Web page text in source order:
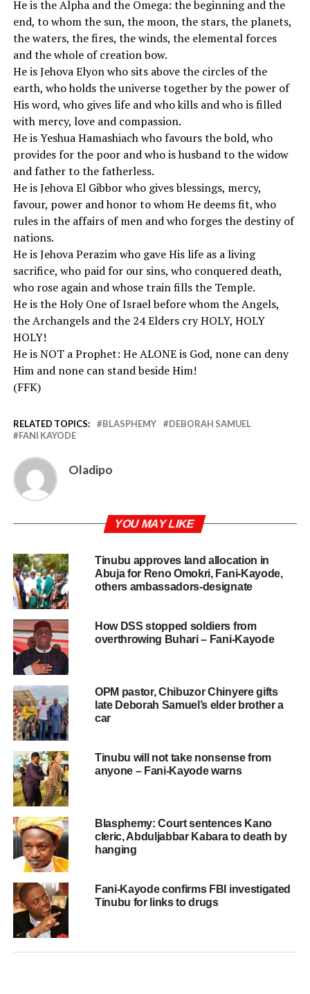
He is the Alpha and the Omega: the beginning and the
end, to whom the sun, the moon, the stars, the planets,
the waters, the fires, the winds, the elemental forces
and the whole of creation bow.
He is Jehova Elyon who sits above the circles of the
earth, who holds the universe together by the power of
His word, who gives life and who kills and who is filled
with mercy, love and compassion.
He is Yeshua Hamashiach who favours the bold, who
provides for the poor and who is husband to the widow
and father to the fatherless.
He is Jehova El Gibbor who gives blessings, mercy,
favour, power and honor to whom He deems fit, who
rules in the affairs of men and who forges the destiny of
nations.
He is Jehova Perazim who gave His life as a living
sacrifice, who paid for our sins, who conquered death,
who rose again and whose train fills the Temple.
He is the Holy One of Israel before whom the Angels,
the Archangels and the 24 Elders cry HOLY, HOLY
HOLY!
He is NOT a Prophet: He ALONE is God, none can deny
Him and none can stand beside Him!
(FFK)
RELATED TOPICS: BLASPHEMY
DEBORAH SAMUEL
FANI KAYODE
Oladipo
YOU MAY LIKE
Tinubu approves land allocation in
Abuja for Reno Omokri, Fani-Kayode,
others ambassadors-designate
How DSS stopped soldiers from
overthrowing Buhari – Fani-Kayode
OPM pastor, Chibuzor Chinyere gifts
late Deborah Samuel’s elder brother a
car
Tinubu will not take nonsense from
anyone – Fani-Kayode warns
Blasphemy: Court sentences Kano
cleric, Abduljabbar Kabara to death by
hanging
Fani-Kayode confirms FBI investigated
Tinubu for links to drugs